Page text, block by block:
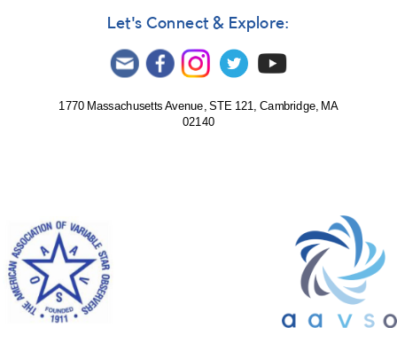
Let's Connect & Explore:
1770 Massachusetts Avenue, STE 121, Cambridge, MA
02140